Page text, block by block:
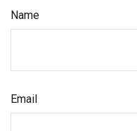
Name
Email